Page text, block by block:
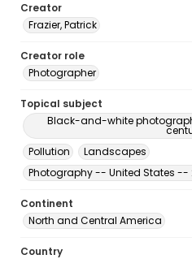
Creator
Frazier, Patrick
Creator role
Photographer
Topical subject
Black-and-white
Pollution
Landscapes
Photography -- United States --
Continent
North and Central America
Country